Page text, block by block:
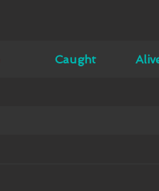
Caught